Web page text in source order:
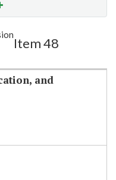
Item 48
and